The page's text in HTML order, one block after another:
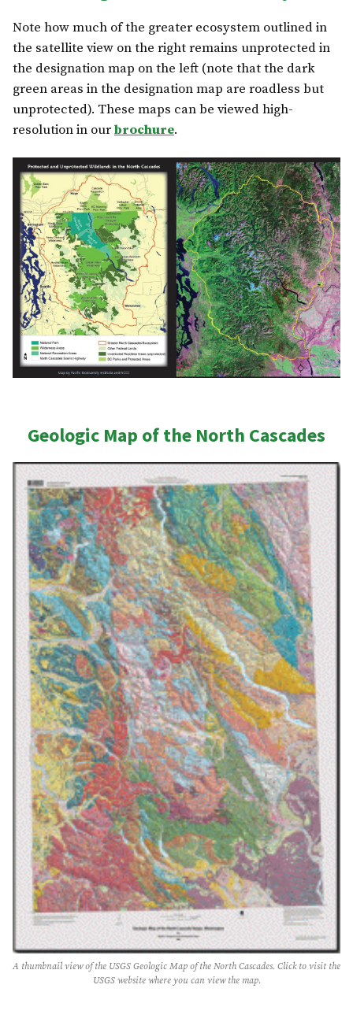
Note how much of the greater ecosystem outlined in
the satellite view on the right remains unprotected in
the designation map on the left (note that the dark
green areas in the designation map are roadless but
unprotected). These maps can be viewed high-
resolution in ourbrochure.
Geologic Map of the North Cascades
A thumbnail view of the USGS Geologic Map of the North Cascades. Click to visit the
USGS website where you can view the map.